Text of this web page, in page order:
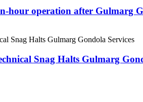
hour operation after Gulmarg
Snag Halts Gulmarg